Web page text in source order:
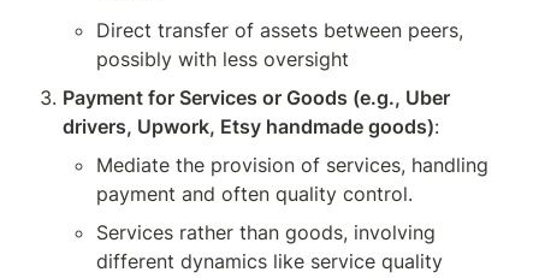
Direct transfer of assets between peers,
possibly with less oversight
Payment for Services or Goods (e.g., Uber
drivers, Upwork, Etsy handmade goods):
Mediate the provision of services, handling
payment and often quality control.
Services rather than goods, involving
different dynamics like service quality